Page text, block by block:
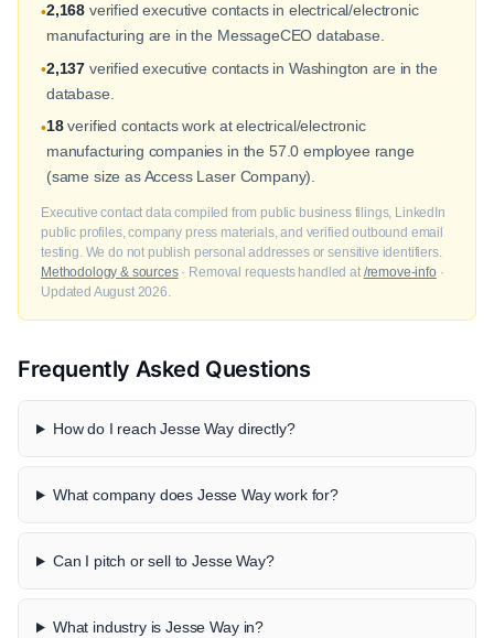
•2,168 verified executive contacts in electrical/electronic
manufacturing are in the MessageCEO database.
•2,137 verified executive contacts in Washington are in the
database.
•18verified contacts work at electrical/electronic
manufacturing companies in the 57.0 employee range
(same size as Access Laser Company).
Executive contact data compiled from public business filings, LinkedIn
public profiles, company press materials, and verified outbound email
testing. We do not publish personal addresses or sensitive identifiers.
Methodology & sources· Removal requests handled at /remove-info ·
Updated August 2026.
Frequently Asked Questions
How do I reach Jesse Way directly?
What company does Jesse Way work for?
Can I pitch or sell to Jesse Way?
What industry is Jesse Way in?